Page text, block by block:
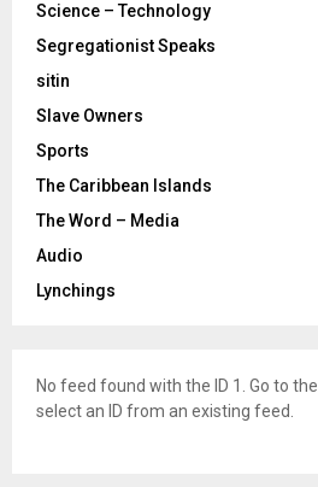
Science – Technology
Segregationist Speaks
sitin
Slave Owners
Sports
The Caribbean Islands
The Word – Media
Audio
Lynchings
No feed found with the ID 1. Go to the
select an ID from an existing feed.